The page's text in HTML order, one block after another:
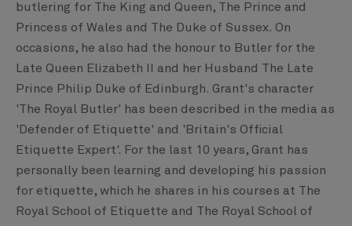
butlering for The King and Queen, The Prince and
Princess of Wales and The Duke of Sussex. On
occasions, he also had the honour to Butler for the
Late Queen Elizabeth II and her Husband The Late
Prince Philip Duke of Edinburgh. Grant's character
'The Royal Butler' has been described in the media as
'Defender of Etiquette' and 'Britain's Official
Etiquette Expert'. For the last 10 years, Grant has
personally been learning and developing his passion
for etiquette, which he shares in his courses at The
Royal School of Etiquette and The Royal School of